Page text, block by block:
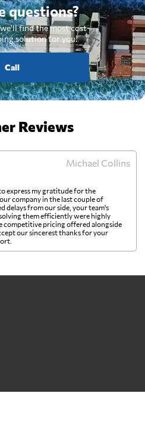
questions?
we'll find the most cost-
solution for you.
Call
Reviews
Michael Collins
express my gratitude for the
company in the last couple of
delays from our side, your team's
them efficiently were highly
competitive pricing offered alongside
our sincerest thanks for your